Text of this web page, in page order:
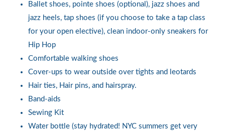
Ballet shoes, pointe shoes (optional), jazz shoes and
jazz heels, tap shoes (if you choose to take a tap class
for your open elective), clean indoor-only sneakers for
Hip Hop
Comfortable walking shoes
Cover-ups to wear outside over tights and leotards
Hair ties, Hair pins, and hairspray.
Band-aids
Sewing Kit
Water bottle (stay hydrated! NYC summers get very